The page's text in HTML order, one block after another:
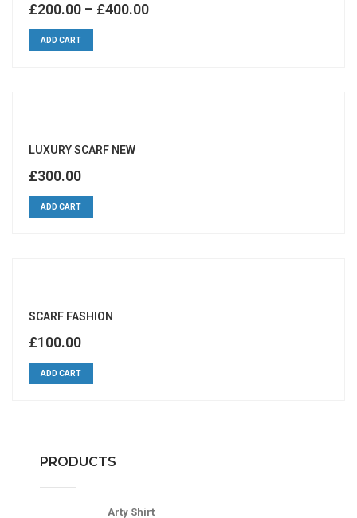
£200.00 – £400.00
ADD CART
LUXURY SCARF NEW
£300.00
ADD CART
SCARF FASHION
£100.00
ADD CART
PRODUCTS
Arty Shirt